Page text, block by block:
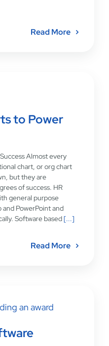
Read More
to Power
Almost every
chart, or org chart
but they are
of success. HR
general purpose
and PowerPoint and
Software based[...]
Read More